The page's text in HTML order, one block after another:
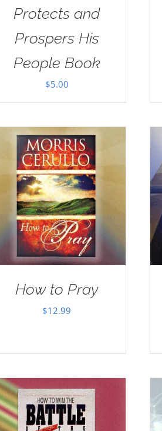
Protects and
Prospers His
People Book
$5.00
How to Pray
$12.99